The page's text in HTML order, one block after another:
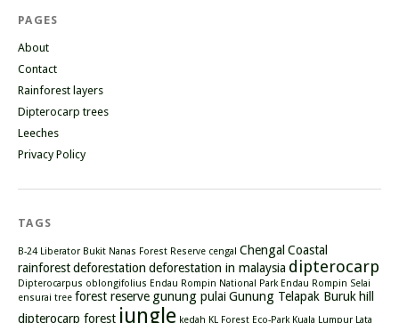
PAGES
About
Contact
Rainforest layers
Dipterocarp trees
Leeches
Privacy Policy
TAGS
B-24 Liberator Bukit Nanas Forest Reserve cengal Chengal Coastal
rainforestdeforestation deforestation in malaysia dipterocarp
Dipterocarpus oblongifolius Endau Rompin National Park Endau Rompin Selai
ensurai tree forest reserve gunung pulaiGunung Telapak Buruk hill
dipterocarp forest jungle kedah KL Forest Eco-Park Kuala Lumpur Lata